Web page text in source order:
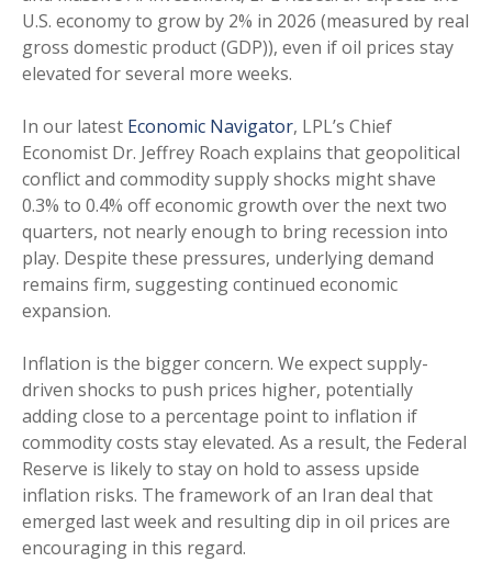
U.S. economy to grow by 2% in 2026 (measured by real
gross domestic product (GDP)), even if oil prices stay
elevated for several more weeks.
In our latest Economic Navigator, LPL’s Chief
Economist Dr. Jeffrey Roach explains that geopolitical
conflict and commodity supply shocks might shave
0.3% to 0.4% off economic growth over the next two
quarters, not nearly enough to bring recession into
play. Despite these pressures, underlying demand
remains firm, suggesting continued economic
expansion.
Inflation is the bigger concern. We expect supply-
driven shocks to push prices higher, potentially
adding close to a percentage point to inflation if
commodity costs stay elevated. As a result, the Federal
Reserve is likely to stay on hold to assess upside
inflation risks. The framework of an Iran deal that
emerged last week and resulting dip in oil prices are
encouraging in this regard.